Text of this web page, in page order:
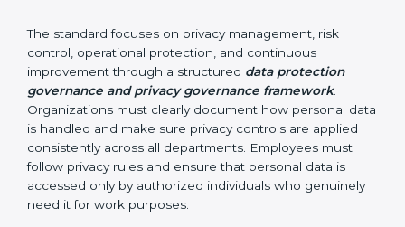
Explained
ISO 27701 certification requires organizations to put
proper privacy controls in place to protect personal
data at every stage. This includes collecting personal
data carefully, storing it securely, using it properly,
sharing it responsibly, and deleting it safely when it is
no longer required. These requirements help
organizations create a strong and organized privacy
management system that reduces risks and prevents